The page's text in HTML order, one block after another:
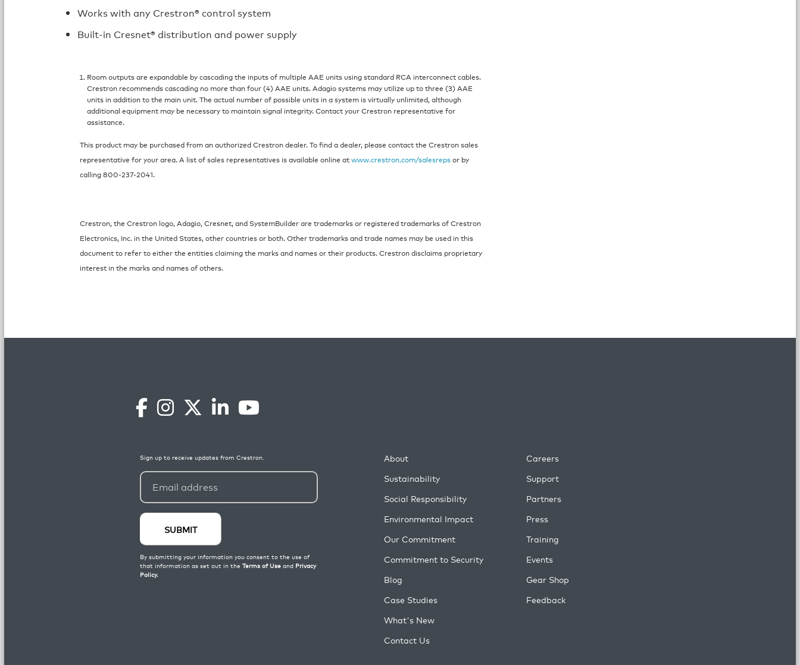
Works with any Crestron® control system
Built-in Cresnet® distribution and power supply
Room outputs are expandable by cascading the inputs of multiple AAE units using standard RCA interconnect cables.
Crestron recommends cascading no more than four (4) AAE units. Adagio systems may utilize up to three (3) AAE
units in addition to the main unit. The actual number of possible units in a system is virtually unlimited, although
additional equipment may be necessary to maintain signal integrity. Contact your Crestron representative for
assistance.
This product may be purchased from an authorized Crestron dealer. To find a dealer, please contact the Crestron sales
representative for your area. A list of sales representatives is available online atwww.crestron.com/salesrepsor by
calling 800-237-2041.
Crestron, the Crestron logo, Adagio, Cresnet, and SystemBuilder are trademarks or registered trademarks of Crestron
Electronics, Inc. in the United States, other countries or both. Other trademarks and trade names may be used in this
document to refer to either the entities claiming the marks and names or their products. Crestron disclaims proprietary
interest in the marks and names of others.
About
Sustainability
Social Responsibility
Environmental Impact
Our Commitment
Commitment to Security
Blog
Case Studies
What's New
Contact Us
Careers
Support
Partners
Press
Training
Events
Gear Shop
Feedback